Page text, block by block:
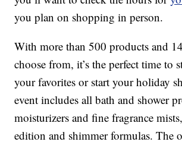
you plan on shopping in person.
With more than 500 products and
choose from, it’s the perfect time to
your favorites or start your holiday
event includes all bath and shower
moisturizers and fine fragrance
edition and shimmer formulas. The